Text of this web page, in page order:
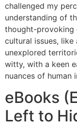
challenged my
understanding of
thought-provoking
cultural issues,
unexplored
witty, with a keen
nuances of human
eBooks
Left to